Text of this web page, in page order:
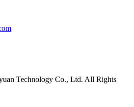
Technology Co., Ltd. All Rights